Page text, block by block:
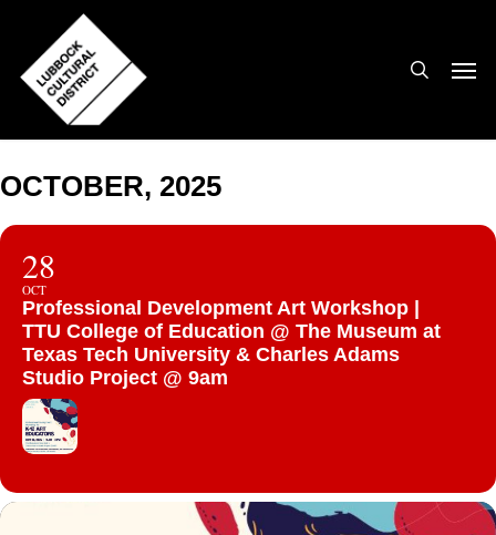
main
content
OCTOBER, 2025
28
OCT
Professional Development Art Workshop |
TTU College of Education @ The Museum at
Texas Tech University & Charles Adams
Studio Project @ 9am